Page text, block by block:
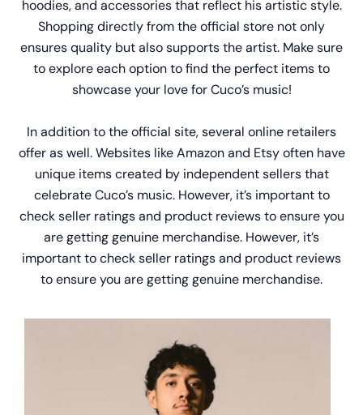
hoodies, and accessories that reflect his artistic style.
Shopping directly from the official store not only
ensures quality but also supports the artist. Make sure
to explore each option to find the perfect items to
showcase your love for Cuco’s music!
In addition to the official site, several online retailers
offer as well. Websites like Amazon and Etsy often have
unique items created by independent sellers that
celebrate Cuco’s music. However, it’s important to
check seller ratings and product reviews to ensure you
are getting genuine merchandise. However, it’s
important to check seller ratings and product reviews
to ensure you are getting genuine merchandise.